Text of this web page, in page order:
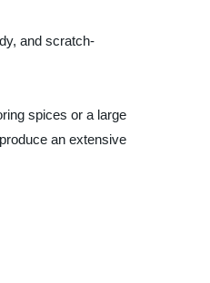
and scratch-
spices or a large
an extensive